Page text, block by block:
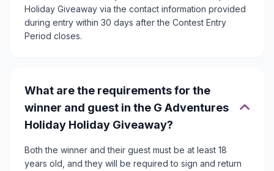
Holiday Giveaway via the contact information provided
during entry within 30 days after the Contest Entry
Period closes.
What are the requirements for the
winner and guest in the G Adventures
Holiday Holiday Giveaway?
Both the winner and their guest must be at least 18
years old, and they will be required to sign and return